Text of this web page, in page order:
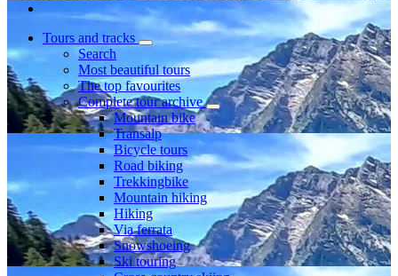
Tours and tracks
Search
Most beautiful tours
The top favourites
Complete tour archive
Mountain bike
Transalp
Bicycle tours
Road biking
Trekkingbike
Mountain hiking
Hiking
Via ferrata
Snowshoeing
Ski touring